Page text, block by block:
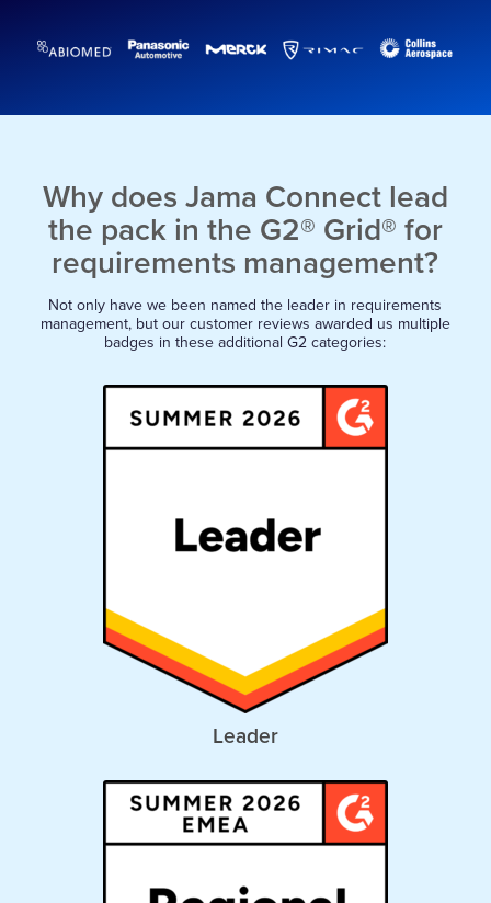
Why does Jama Connect lead
the pack in the G2® Grid® for
requirements management?
Not only have we been named the leader in requirements
management, but our customer reviews awarded us multiple
badges in these additional G2 categories:
Leader